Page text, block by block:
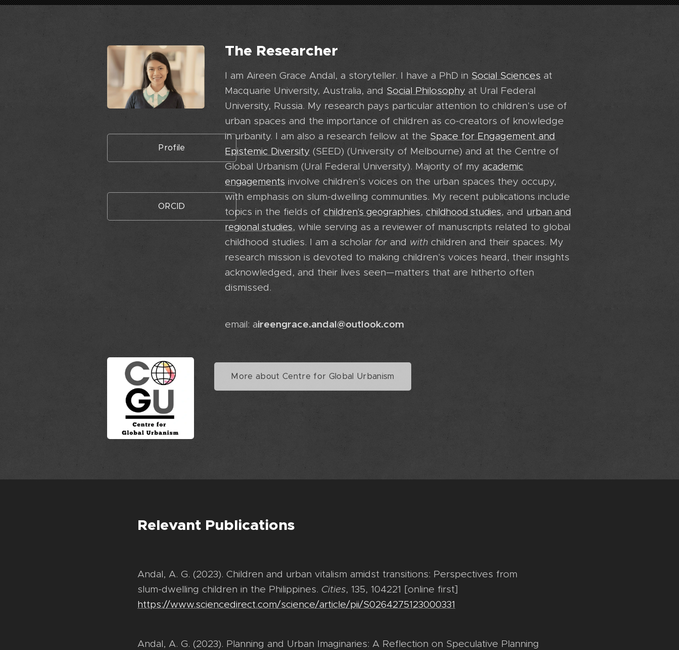
Profile
ORCID
The Researcher
I am Aireen Grace Andal, a storyteller. I have a PhD in Social Sciences at
Macquarie University, Australia, and Social Philosophy at Ural Federal
University, Russia. My research pays particular attention to children's use of
urban spaces and the importance of children as co-creators of knowledge
in urbanity. I am also a research fellow at the Space for Engagement and
Epistemic Diversity (SEED) (University of Melbourne) and at the Centre of
Global Urbanism (Ural Federal University). Majority of my academic
engagements involve children's voices on the urban spaces they occupy,
with emphasis on slum-dwelling communities. My recent publications include
topics in the fields ofchildren's geographies, childhood studies, and urban and
regional studies, while serving as a reviewer of manuscripts related to global
childhood studies. I am a scholar for and with children and their spaces. My
research mission is devoted to making children's voices heard, their insights
acknowledged, and their lives seen—matters that are hitherto often
dismissed.
email: aireengrace.andal@outlook.com
More about Centre for Global Urbanism
Relevant Publications
Andal, A. G. (2023). Children and urban vitalism amidst transitions: Perspectives from
slum-dwelling children in the Philippines. Cities, 135, 104221 [online first]
https://www.sciencedirect.com/science/article/pii/S0264275123000331
Andal, A. G. (2023). Planning and Urban Imaginaries: A Reflection on Speculative Planning